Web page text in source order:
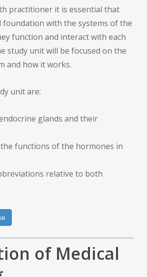
practitioner it is essential that
foundation with the systems of the
function and interact with each
study unit will be focused on the
and how it works.
unit are:
glands and their
functions of the hormones in
relative to both
of Medical